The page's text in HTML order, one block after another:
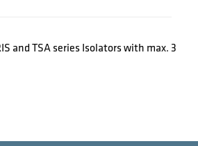
and TSA series Isolators with max. 3